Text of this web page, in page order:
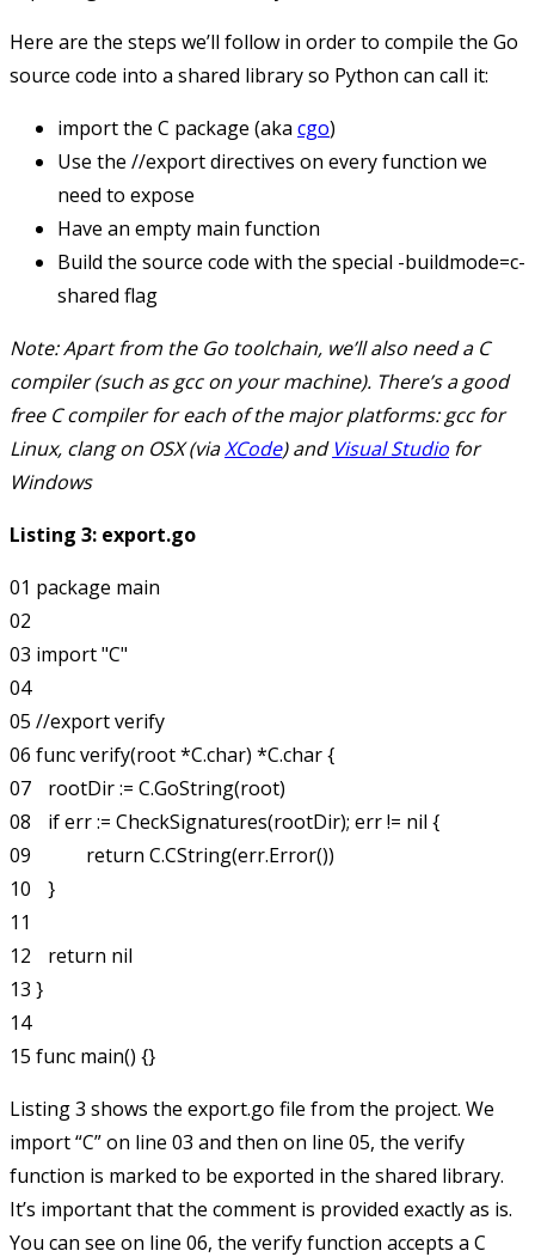
Here are the steps we’ll follow in order to compile the Go
source code into a shared library so Python can call it:
import the C package (aka cgo)
Use the //exportdirectives on every function we
need to expose
Have an empty main function
Build the source code with the special -buildmode=c-
shared flag
Note: Apart from the Go toolchain, we’ll also need a C
compiler (such asgccon your machine). There’s a good
free C compiler for each of the major platforms:gccfor
Linux, clangon OSX (viaXCode) and Visual Studio for
Windows
Listing 3: export.go
01 package main
02
03 import "C"
04
05 //export verify
06 func verify(root *C.char) *C.char {
07 	rootDir := C.GoString(root)
08 	if err := CheckSignatures(rootDir); err != nil {
09 		return C.CString(err.Error())
10 	}
11
12 	return nil
13 }
14
Listing 3 shows the export.go file from the project. We
import “C” on line 03 and then on line 05, the verify
function is marked to be exported in the shared library.
It’s important that the comment is provided exactly as is.
You can see on line 06, the verifyfunction accepts a C